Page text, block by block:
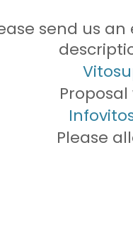
send us
Please